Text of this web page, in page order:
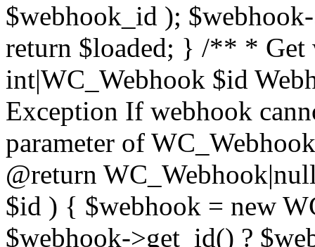
$webhook_id );
return $loaded; } /** * Get
int|WC_Webhook $id
Exception If webhook
parameter of
@return
$id ) { $webhook = new
$webhook->get_id() ?